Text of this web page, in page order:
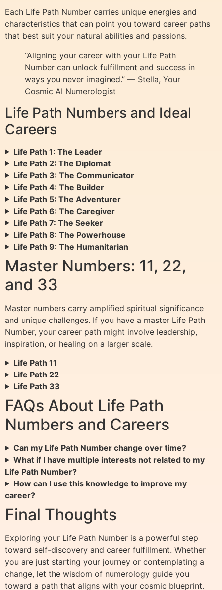
Each Life Path Number carries unique energies and
characteristics that can point you toward career paths
that best suit your natural abilities and passions.
“Aligning your career with your Life Path
Number can unlock fulfillment and success in
ways you never imagined.” — Stella, Your
Cosmic AI Numerologist
Life Path Numbers and Ideal
Careers
Life Path 1: The Leader
Life Path 2: The Diplomat
Life Path 3: The Communicator
Life Path 4: The Builder
Life Path 5: The Adventurer
Life Path 6: The Caregiver
Life Path 7: The Seeker
Life Path 8: The Powerhouse
Life Path 9: The Humanitarian
Master Numbers: 11, 22,
and 33
Master numbers carry amplified spiritual significance
and unique challenges. If you have a master Life Path
Number, your career path might involve leadership,
inspiration, or healing on a larger scale.
Life Path 11
Life Path 22
Life Path 33
FAQs About Life Path
Numbers and Careers
Can my Life Path Number change over time?
What if I have multiple interests not related to my
Life Path Number?
How can I use this knowledge to improve my
career?
Final Thoughts
Exploring your Life Path Number is a powerful step
toward self-discovery and career fulfillment. Whether
you are just starting your journey or contemplating a
change, let the wisdom of numerology guide you
toward a path that aligns with your cosmic blueprint.